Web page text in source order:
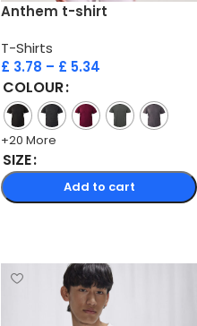
Anthem t-shirt
T-Shirts
£ 3.78 – £ 5.34
COLOUR
+20 More
SIZE
Add to cart